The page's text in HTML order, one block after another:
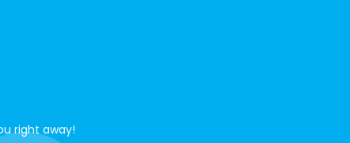
right away!